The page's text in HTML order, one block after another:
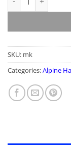
SKU: mk
Categories:Alpine